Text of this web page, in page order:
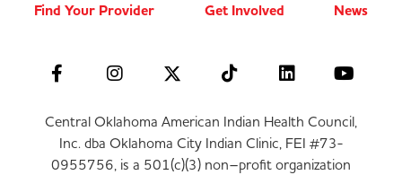
Find Your Provider
Get Involved News
Central Oklahoma American Indian Health Council,
Inc. dba Oklahoma City Indian Clinic, FEI #73-
0955756, is a 501(c)(3) non–profit organization